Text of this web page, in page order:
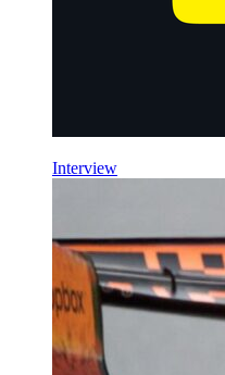
Interview